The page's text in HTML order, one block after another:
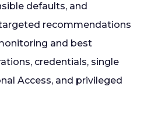
defaults, and
recommendations
and best
credentials, single
Access, and privileged